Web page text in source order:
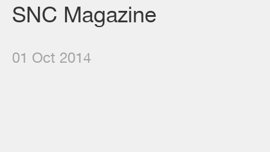
SNC Magazine
01 Oct 2014